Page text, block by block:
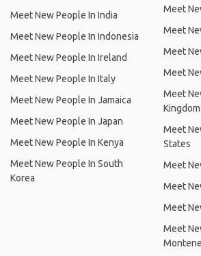
Meet New People In India
Meet New People In Indonesia
Meet New People In Ireland
Meet New People In Italy
Meet New People In Jamaica
Meet New People In Japan
Meet New People In Kenya
Meet New People In South
Korea
Meet
Meet
Meet
Meet
Meet
Kingdom
Meet
States
Meet
Meet
Meet
Meet